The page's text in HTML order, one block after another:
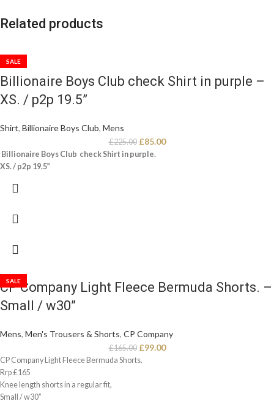
Related products
SALE
Billionaire Boys Club check Shirt in purple –
XS. / p2p 19.5”
Shirt, Billionaire Boys Club, Mens
£225.00 £85.00
Billionaire Boys Club check Shirt in purple.
XS. / p2p 19.5”
SALE
CP Company Light Fleece Bermuda Shorts. –
Small / w30”
Mens, Men's Trousers & Shorts, CP Company
£165.00 £99.00
CP Company Light Fleece Bermuda Shorts.
Rrp £165
Knee length shorts in a regular fit,
Small / w30”